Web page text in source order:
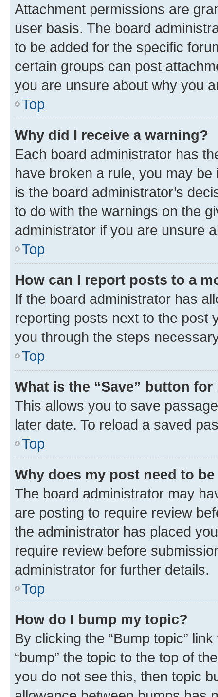
Attachment permissions are
user basis. The board
to be added for the specific
certain groups can post
you are unsure about why you
Top
Why did I receive a warning?
Each board administrator has
have broken a rule, you may
is the board administrator’s
to do with the warnings on the
administrator if you are unsure
Top
How can I report posts to a
If the board administrator has
reporting posts next to the post
you through the steps
Top
What is the “Save” button
This allows you to save
later date. To reload a saved
Top
Why does my post need to
The board administrator may
are posting to require review
the administrator has placed
require review before
administrator for further details.
Top
How do I bump my topic?
By clicking the “Bump topic”
“bump” the topic to the top of
you do not see this, then topic